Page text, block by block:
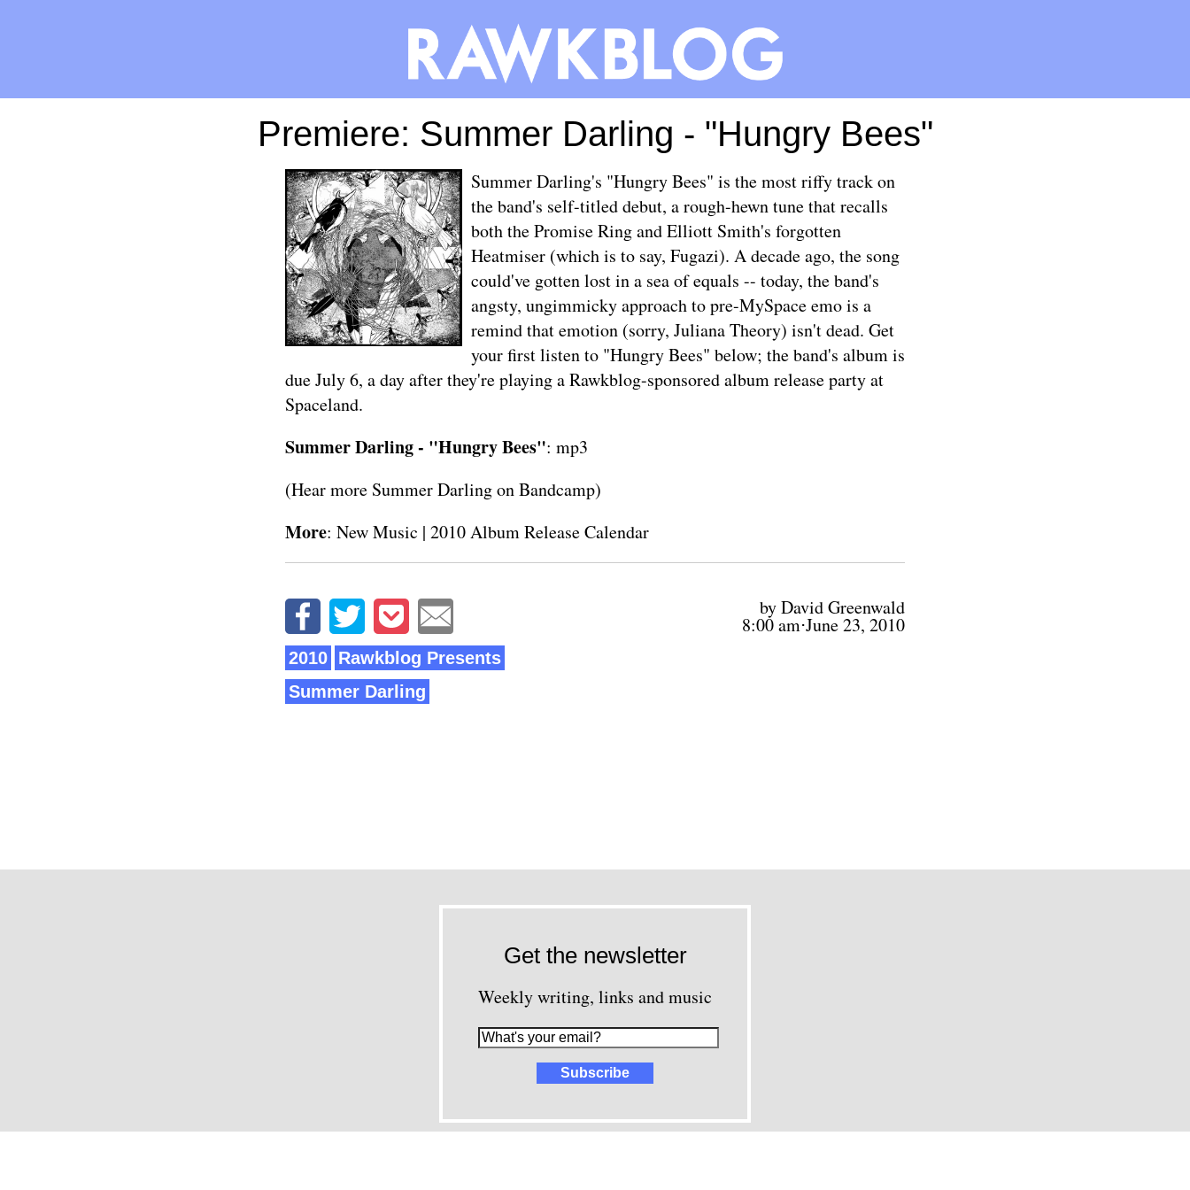
Premiere: Summer Darling - "Hungry Bees"
Summer Darling's "Hungry Bees" is the most riffy track on
the band's self-titled debut, a rough-hewn tune that recalls
both the Promise Ring and Elliott Smith's forgotten
Heatmiser (which is to say, Fugazi). A decade ago, the song
could've gotten lost in a sea of equals -- today, the band's
angsty, ungimmicky approach to pre-MySpace emo is a
remind that emotion (sorry, Juliana Theory) isn't dead. Get
your first listen to "Hungry Bees" below; the band's album is
due July 6, a day after they're playing aRawkblog-sponsored album release partyat
Spaceland.
Summer Darling - "Hungry Bees": mp3
(Hear more Summer Darling onBandcamp)
More: New Music | 2010 Album Release Calendar
by David Greenwald
8:00 am⋅June 23, 2010
2010 Rawkblog Presents
Summer Darling
Get the newsletter
Weekly writing, links and music